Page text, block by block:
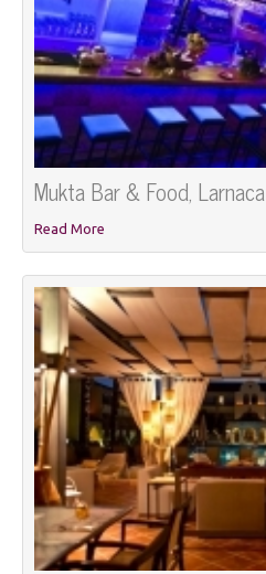
Mukta Bar & Food, Larnaca
Read More